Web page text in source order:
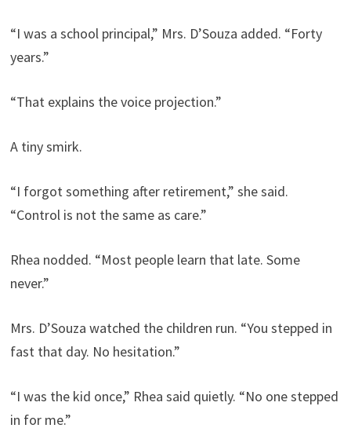
“I was a school principal,” Mrs. D’Souza added. “Forty
years.”
“That explains the voice projection.”
A tiny smirk.
“I forgot something after retirement,” she said.
“Control is not the same as care.”
Rhea nodded. “Most people learn that late. Some
never.”
Mrs. D’Souza watched the children run. “You stepped in
fast that day. No hesitation.”
“I was the kid once,” Rhea said quietly. “No one stepped
in for me.”